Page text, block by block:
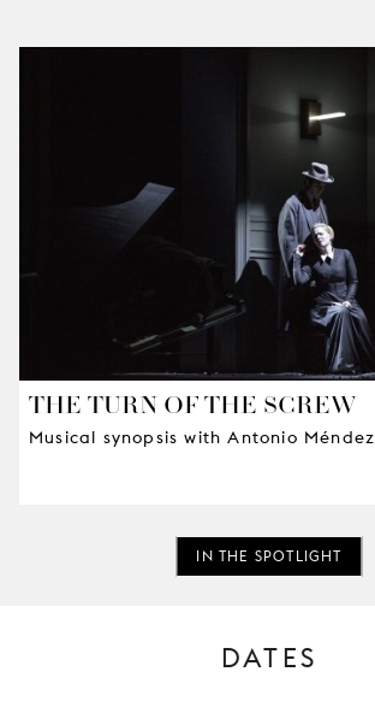
THE TURN OF THE SCREW
Musical synopsis with Antonio Méndez
IN THE SPOTLIGHT
DATES